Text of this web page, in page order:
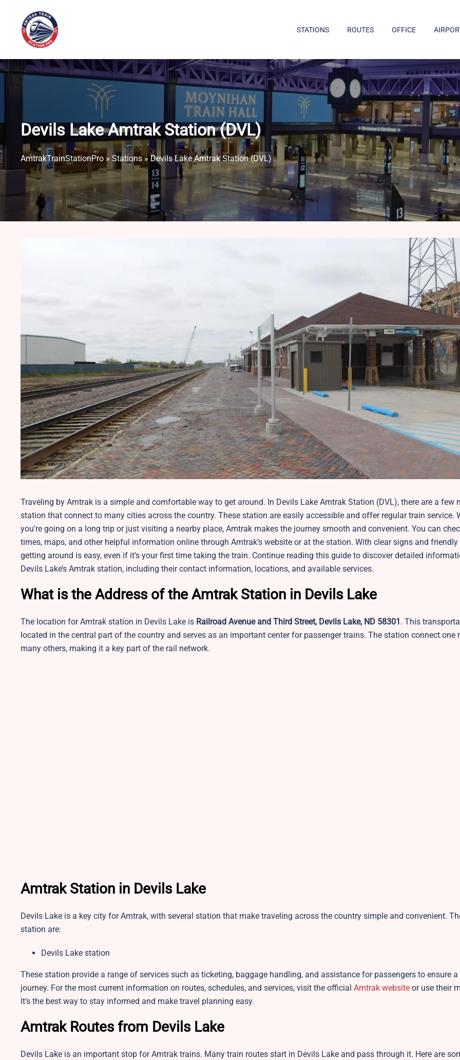
content
STATIONS ROUTES OFFICE
Devils Lake Amtrak Station​ (DVL)
AmtrakTrainStationPro » Stations »Devils Lake Amtrak Station​ (DVL)
Traveling by Amtrak is a simple and comfortable way to get around. In Devils Lake Amtrak Station​ (DVL), there are a few
station that connect to many cities across the country. These station are easily accessible and offer regular train service.
you’re going on a long trip or just visiting a nearby place, Amtrak makes the journey smooth and convenient. You can
times, maps, and other helpful information online through Amtrak’s website or at the station. With clear signs and
getting around is easy, even if it’s your first time taking the train. Continue reading this guide to discover detailed
Devils Lake’s Amtrak station, including their contact information, locations, and available services.
What is the Address of the Amtrak Station in Devils Lake
The location for Amtrak station in Devils Lake is Railroad Avenue and Third Street, Devils Lake, ND 58301 . This
located in the central part of the country and serves as an important center for passenger trains. The station connect one
many others, making it a key part of the rail network.
Amtrak Station in Devils Lake
Devils Lake is a key city for Amtrak, with several station that make traveling across the country simple and convenient.
station are:
Devils Lake station
These station provide a range of services such as ticketing, baggage handling, and assistance for passengers to ensure a
journey. For the most current information on routes, schedules, and services, visit the official Amtrak website or use their
It’s the best way to stay informed and make travel planning easy.
Amtrak Routes from Devils Lake
Devils Lake is an important stop for Amtrak trains. Many train routes start in Devils Lake and pass through it. Here are